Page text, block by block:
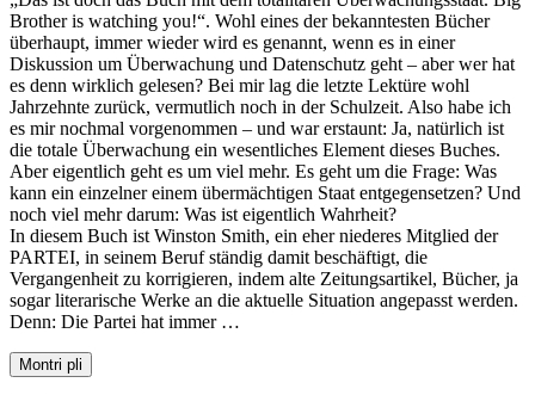
Brother is watching you!“. Wohl eines der bekanntesten Bücher
überhaupt, immer wieder wird es genannt, wenn es in einer
Diskussion um Überwachung und Datenschutz geht – aber wer hat
es denn wirklich gelesen? Bei mir lag die letzte Lektüre wohl
Jahrzehnte zurück, vermutlich noch in der Schulzeit. Also habe ich
es mir nochmal vorgenommen – und war erstaunt: Ja, natürlich ist
die totale Überwachung ein wesentliches Element dieses Buches.
Aber eigentlich geht es um viel mehr. Es geht um die Frage: Was
kann ein einzelner einem übermächtigen Staat entgegensetzen? Und
noch viel mehr darum: Was ist eigentlich Wahrheit?
In diesem Buch ist Winston Smith, ein eher niederes Mitglied der
PARTEI, in seinem Beruf ständig damit beschäftigt, die
Vergangenheit zu korrigieren, indem alte Zeitungsartikel, Bücher, ja
sogar literarische Werke an die aktuelle Situation angepasst werden.
Denn: Die Partei hat immer …
Montri pli